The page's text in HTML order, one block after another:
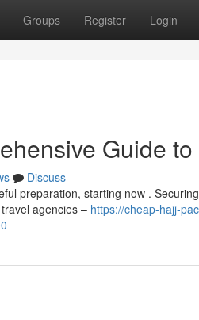
Groups Register Login
Guide
Discuss
preparation, starting now .
agencies – https://cheap-hajj-